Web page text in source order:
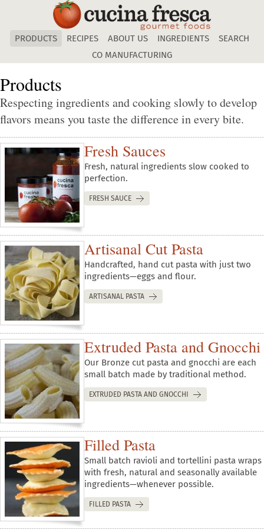
content
PRODUCTS RECIPES ABOUT US INGREDIENTS
SEARCH
CO MANUFACTURING
Products
Respecting ingredients and cooking slowly to develop
flavors means you taste the difference in every bite.
Fresh Sauces
Fresh, natural ingredients slow cooked to
perfection.
FRESH SAUCE
Artisanal Cut Pasta
Handcrafted, hand cut pasta with just two
ingredients—eggs and flour.
ARTISANAL PASTA
Extruded Pasta and Gnocchi
Our Bronze cut pasta and gnocchi are each
small batch made by traditional method.
EXTRUDED PASTA AND GNOCCHI
Filled Pasta
Small batch ravioli and tortellini pasta wraps
with fresh, natural and seasonally available
ingredients—whenever possible.
FILLED PASTA